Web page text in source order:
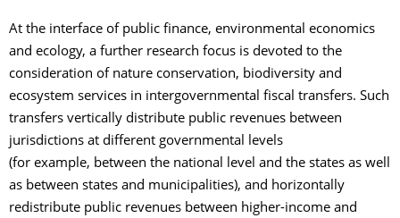
At the interface of public finance, environmental economics
and ecology, a further research focus is devoted to the
consideration of nature conservation, biodiversity and
ecosystem services in intergovernmental fiscal transfers. Such
transfers vertically distribute public revenues between
jurisdictions at different governmental levels
(for example, between the national level and the states as well
as between states and municipalities), and horizontally
redistribute public revenues between higher-income and